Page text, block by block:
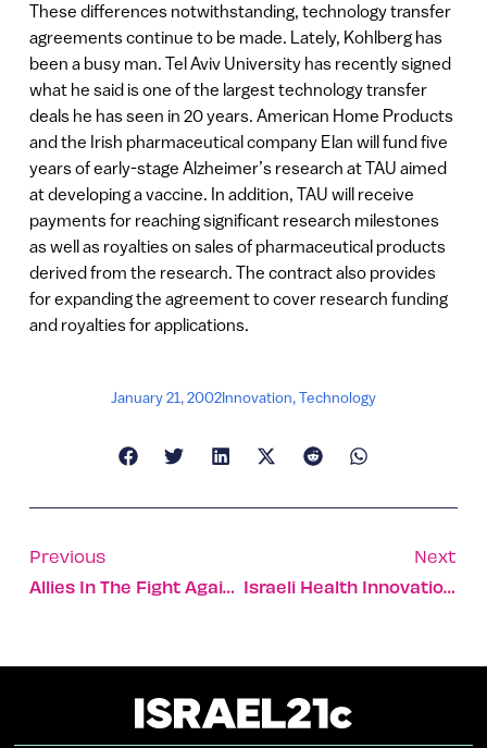
These differences notwithstanding, technology transfer
agreements continue to be made. Lately, Kohlberg has
been a busy man. Tel Aviv University has recently signed
what he said is one of the largest technology transfer
deals he has seen in 20 years. American Home Products
and the Irish pharmaceutical company Elan will fund five
years of early-stage Alzheimer’s research at TAU aimed
at developing a vaccine. In addition, TAU will receive
payments for reaching significant research milestones
as well as royalties on sales of pharmaceutical products
derived from the research. The contract also provides
for expanding the agreement to cover research funding
and royalties for applications.
January 21, 2002Innovation,Technology
Previous
Allies In The Fight Against Prejudice
Next
Israeli Health Innovations To Watch For This Year